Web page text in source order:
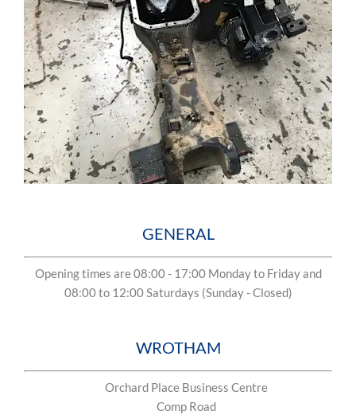
GENERAL
Opening times are 08:00 - 17:00 Monday to Friday and
08:00 to 12:00 Saturdays (Sunday - Closed)
WROTHAM
Orchard Place Business Centre
Comp Road